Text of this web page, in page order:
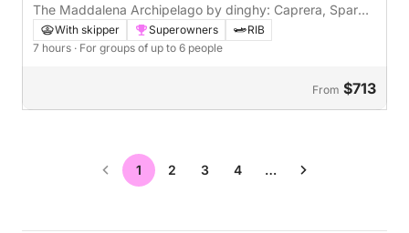
The Maddalena Archipelago by dinghy: Caprera, Spargi,
and Budelli from Poltu Quatu
With skipper Superowners
RIB
7 hours · For groups of up to 6 people
From $713
1 2 3 4 …